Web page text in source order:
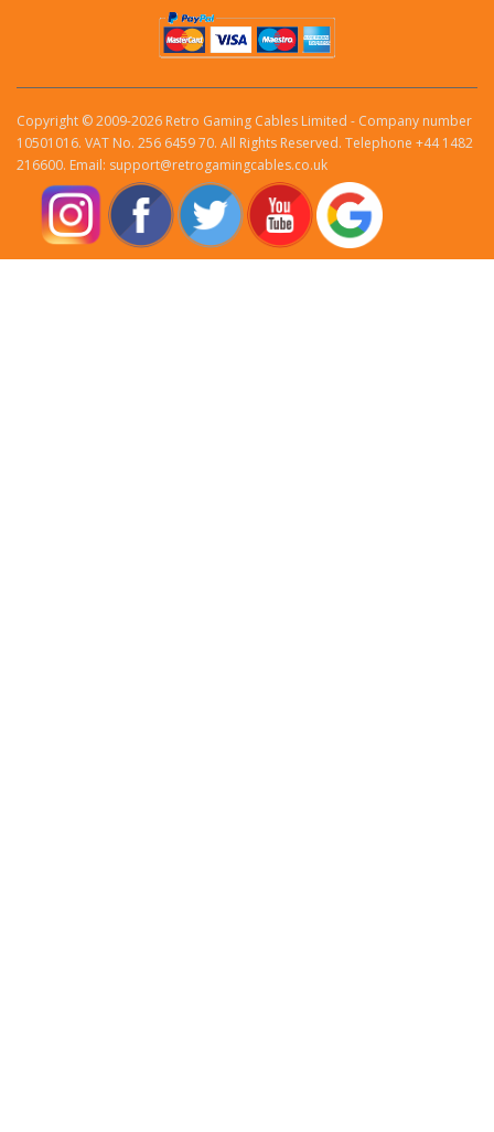
Copyright © 2009-2026 Retro Gaming Cables Limited - Company number
10501016. VAT No. 256 6459 70. All Rights Reserved. Telephone +44 1482
216600. Email: support@retrogamingcables.co.uk